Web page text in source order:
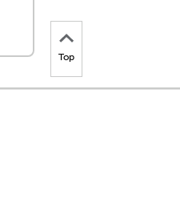
Top